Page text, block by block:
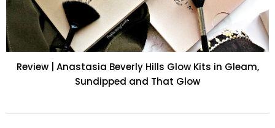
Review | Anastasia Beverly Hills Glow Kits in Gleam,
Sundipped and That Glow